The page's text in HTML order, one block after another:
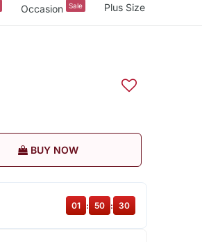
Occasion Sale Plus Size
BUY NOW
01 : 50 : 29